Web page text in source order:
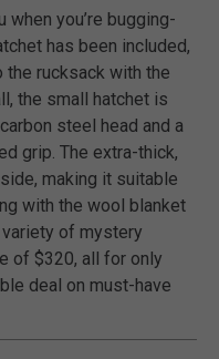
you’re bugging-
has been included,
the rucksack with the
the small hatchet is
steel head and a
grip. The extra-thick,
making it suitable
with the wool blanket
variety of mystery
of $320, all for only
deal on must-have